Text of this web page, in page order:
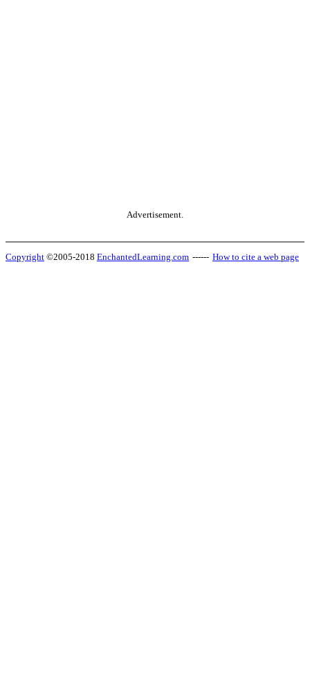
Advertisement.
Copyright ©2005-2018 EnchantedLearning.com ------ How to cite a web page